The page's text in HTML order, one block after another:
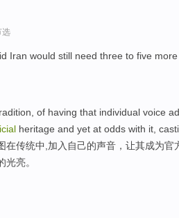
选
Iran would still need three to five
of having that individual voice
heritage and yet at odds with it,
在传统中,加入自己的声音，让其成为官
亮。